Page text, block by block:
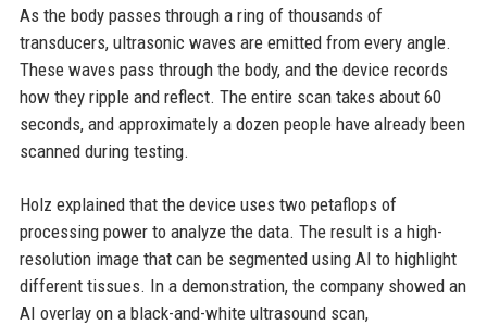
As the body passes through a ring of thousands of
transducers, ultrasonic waves are emitted from every angle.
These waves pass through the body, and the device records
how they ripple and reflect. The entire scan takes about 60
seconds, and approximately a dozen people have already been
scanned during testing.
Holz explained that the device uses two petaflops of
processing power to analyze the data. The result is a high-
resolution image that can be segmented using AI to highlight
different tissues. In a demonstration, the company showed an
AI overlay on a black-and-white ultrasound scan,